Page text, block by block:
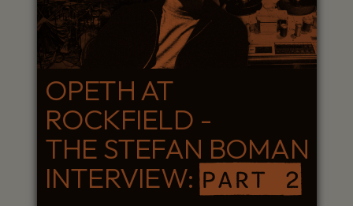
OPETH AT
ROCKFIELD -
THE STEFAN BOMAN
INTERVIEW:PART 2